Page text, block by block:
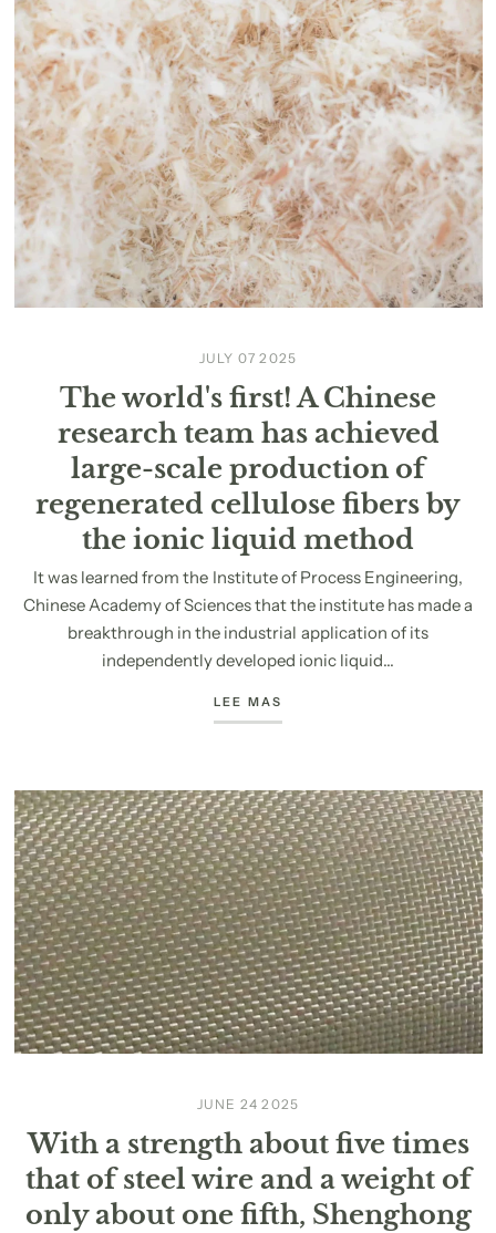
JULY 07 2025
The world's first! A Chinese
research team has achieved
large-scale production of
regenerated cellulose fibers by
the ionic liquid method
It was learned from the Institute of Process Engineering,
Chinese Academy of Sciences that the institute has made a
breakthrough in the industrial application of its
independently developed ionic liquid...
LEE MAS
JUNE 24 2025
With a strength about five times
that of steel wire and a weight of
only about one fifth, Shenghong